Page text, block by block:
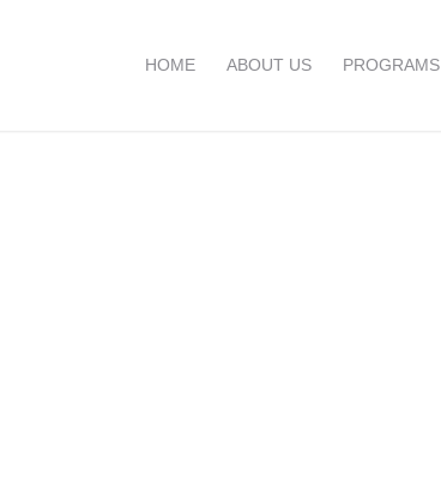
HOME ABOUT US PROGRAMS